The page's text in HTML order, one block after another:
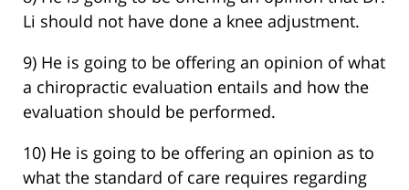
Li should not have done a knee adjustment.
9) He is going to be offering an opinion of what
a chiropractic evaluation entails and how the
evaluation should be performed.
10) He is going to be offering an opinion as to
what the standard of care requires regarding